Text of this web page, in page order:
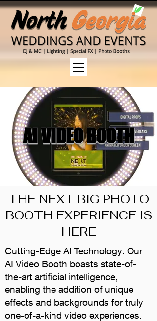
AI VIDEO BOOTH
THE NEXT BIG PHOTO
BOOTH EXPERIENCE IS
HERE
Cutting-Edge AI Technology: Our
AI Video Booth boasts state-of-
the-art artificial intelligence,
enabling the addition of unique
effects and backgrounds for truly
one-of-a-kind video experiences.